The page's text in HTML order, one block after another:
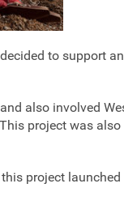
to support
also involved
project was also
project